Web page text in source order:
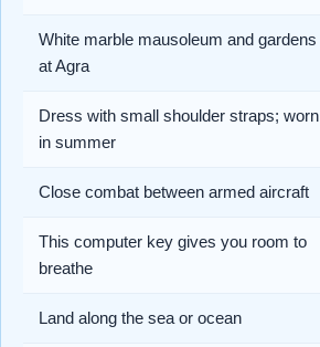
White marble mausoleum and gardens
at Agra
Dress with small shoulder straps; worn
in summer
Close combat between armed aircraft
This computer key gives you room to
breathe
Land along the sea or ocean